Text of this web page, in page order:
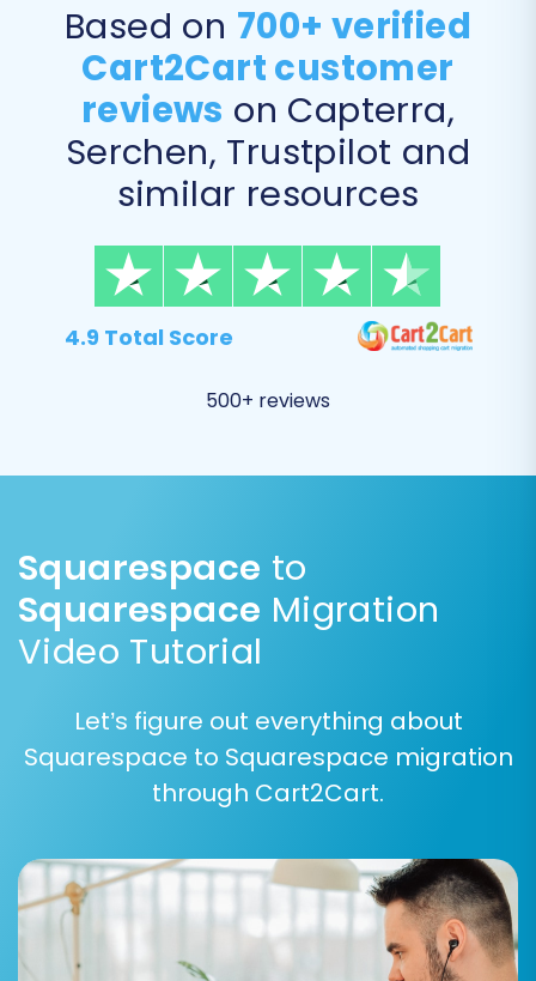
Step 5: Configure Data Mapping
In this step, you'll map your source store's
customer groups and order statuses to their
Squarespace store. This ensures that your
remain consistent after the transition,
Step 6: Choose Additional
Migration Options
Enhance your migration by selecting various
4.9 Total Score
500+ reviews
Based on 700+ verified
Cart2Cart customer
reviews on Capterra,
Serchen, Trustpilot and
similar resources
Squarespace to
Squarespace Migration
Video Tutorial
Let’s figure out everything about
Squarespace to Squarespace migration
through Cart2Cart.